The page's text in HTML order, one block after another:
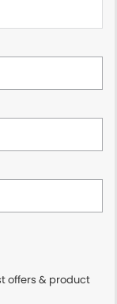
offers & product